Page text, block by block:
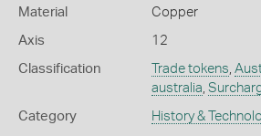
Material Copper
Axis 12
Classification Trade tokens
australia
Category History &